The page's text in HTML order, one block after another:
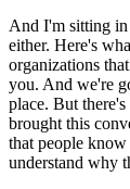
And I'm sitting
either. Here's
organizations
you. And we're
place. But
brought this
that people
understand why